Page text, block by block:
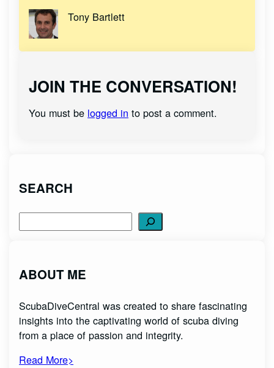
Tony Bartlett
JOIN THE CONVERSATION!
You must be logged in to post a comment.
SEARCH
ABOUT ME
ScubaDiveCentral was created to share fascinating
insights into the captivating world of scuba diving
from a place of passion and integrity.
Read More>